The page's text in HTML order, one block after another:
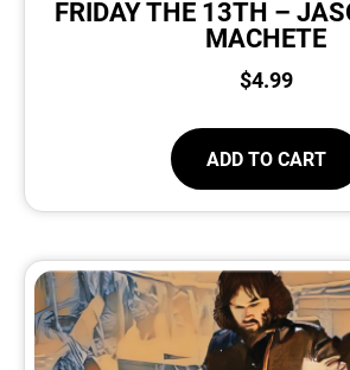
FRIDAY THE 13TH –
MACHETE
$4.99
ADD TO CART